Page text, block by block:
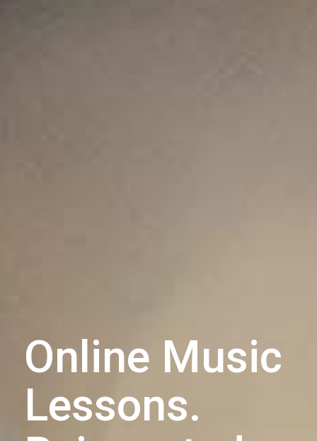
Online Music
Lessons.